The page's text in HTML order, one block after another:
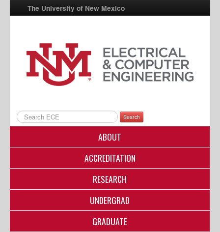
The University of New Mexico
UNM A-Z
StudentInfo
FastInfo
Directory
Search
ABOUT
ACCREDITATION
RESEARCH
UNDERGRAD
GRADUATE